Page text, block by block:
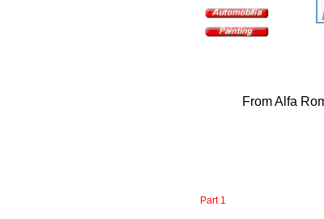
From Alfa
Part 1